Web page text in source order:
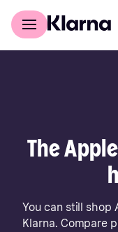
For shoppers
The
You can still shop
Klarna. Compare